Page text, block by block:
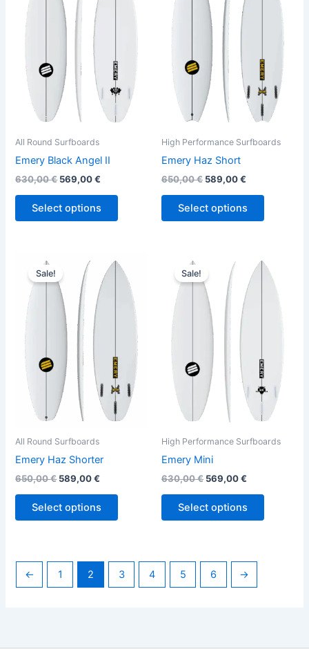
All Round Surfboards
Emery Black Angel II
630,00€ 569,00€
Select options
options
be
chosen
on
High Performance Surfboards
Emery Haz Short
650,00€ 589,00€
Select options
multiple
options
may
be
chosen
on
the
Sale!
All Round Surfboards
Emery Haz Shorter
650,00€
was:
650,00 €.
589,00€
price
is:
589,00 €.
Select options
This
product
has
multiple
options
may
be
chosen
on
Sale!
High Performance Surfboards
Emery Mini
630,00€
was:
630,00 €.
569,00€
price
is:
569,00 €.
Select options
product
has
variants.
options
may
be
chosen
on
the
← 1 2 3 4 5 6 →